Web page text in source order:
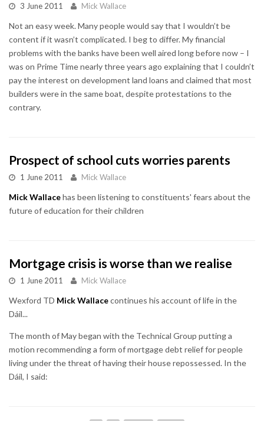
3 June 2011 Mick Wallace
Not an easy week. Many people would say that I wouldn’t be
content if it wasn’t complicated. I beg to differ. My financial
problems with the banks have been well aired long before now – I
was on Prime Time nearly three years ago explaining that I couldn’t
pay the interest on development land loans and claimed that most
builders were in the same boat, despite protestations to the
contrary.
Prospect of school cuts worries parents
1 June 2011 Mick Wallace
Mick Wallacehas been listening to constituents' fears about the
future of education for their children
Mortgage crisis is worse than we realise
1 June 2011 Mick Wallace
Wexford TD Mick Wallacecontinues his account of life in the
Dáil...
The month of May began with the Technical Group putting a
motion recommending a form of mortgage debt relief for people
living under the threat of having their house repossessed. In the
Dáil, I said: